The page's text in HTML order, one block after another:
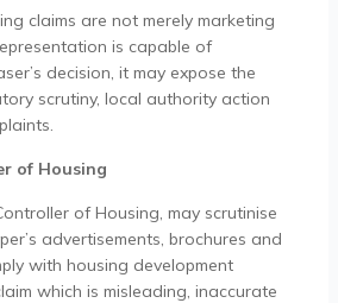
claims are not merely marketing
is capable of
decision, it may expose the
scrutiny, local authority action
of Housing
of Housing, may scrutinise
advertisements, brochures and
with housing development
which is misleading, inaccurate